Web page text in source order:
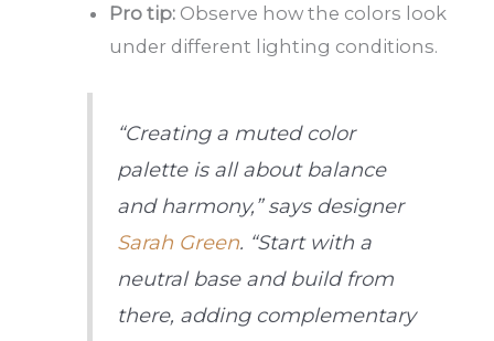
Pro tip: Observe how the colors look
under different lighting conditions.
“Creating a muted color
palette is all about balance
and harmony,” says designer
Sarah Green. “Start with a
neutral base and build from
there, adding complementary